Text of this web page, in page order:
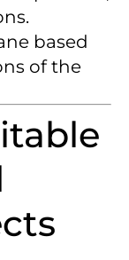
based
of the